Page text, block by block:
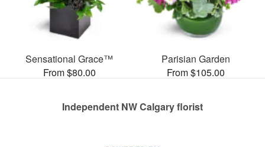
Sensational Grace™
From $80.00
Parisian Garden
From $105.00
Independent NW Calgary florist